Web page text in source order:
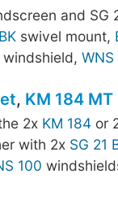
and SG
swivel mount,
windshield, WNS
, KM 184
2x KM 184or
with 2x SG 21
100